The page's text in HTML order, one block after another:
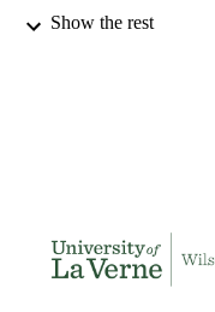
AWARDING
IDENTIFIERS
Show the rest